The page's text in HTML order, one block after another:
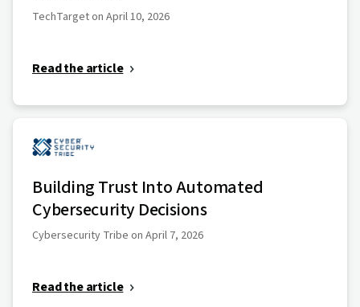
TechTarget on April 10, 2026
Read the article
Building Trust Into Automated
Cybersecurity Decisions
Cybersecurity Tribe on April 7, 2026
Read the article